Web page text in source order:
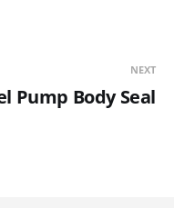
NEXT
Pump Body Seal